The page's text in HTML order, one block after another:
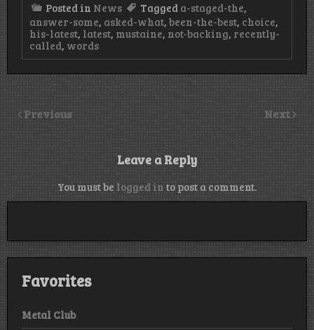
Posted in News Tagged a-staged-the,
answer-some, asked-what, been-the-best, choice,
his-latest, latest, mustaine, not-backing, recently-
called, words
Previous Next
Leave a Reply
You must be logged in to post a comment.
Favorites
Metal Club